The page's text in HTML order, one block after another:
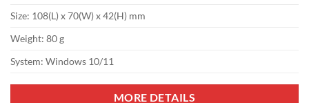
Size: 108(L) x 70(W) x 42(H) mm
Weight: 80 g
System: Windows 10/11
MORE DETAILS